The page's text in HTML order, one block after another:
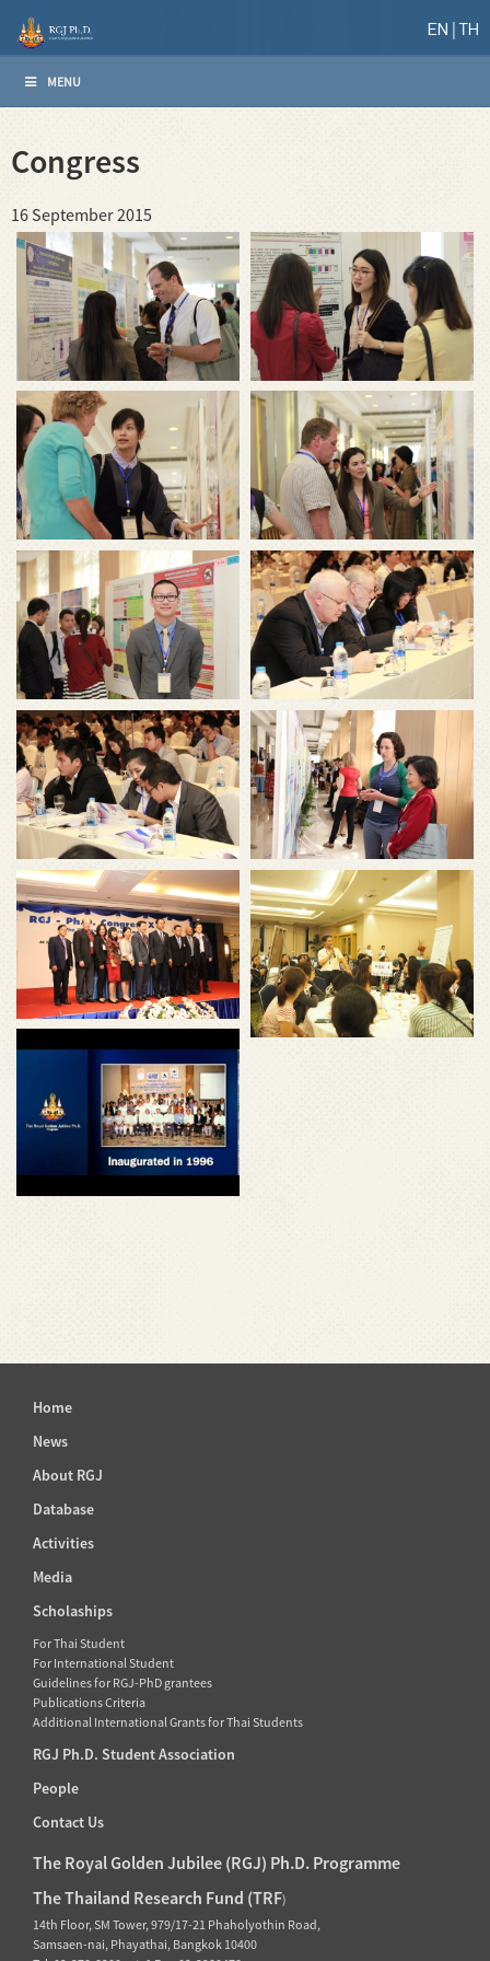
EN TH
MENU
Congress
16 September 2015
Home
News
About RGJ
Database
Activities
Media
Scholaships
For Thai Student
For International Student
Guidelines for RGJ-PhD grantees
Publications Criteria
Additional International Grants for Thai Students
RGJ Ph.D. Student Association
People
Contact Us
The Royal Golden Jubilee (RGJ) Ph.D. Programme
The Thailand Research Fund (TRF)
14th Floor, SM Tower, 979/17-21 Phaholyothin Road,
Samsaen-nai, Phayathai, Bangkok 10400